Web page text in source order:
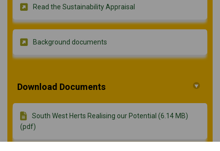
Read the Sustainability Appraisal
Background documents
Download Documents
South West Herts Realising our Potential (6.14 MB)
(pdf)